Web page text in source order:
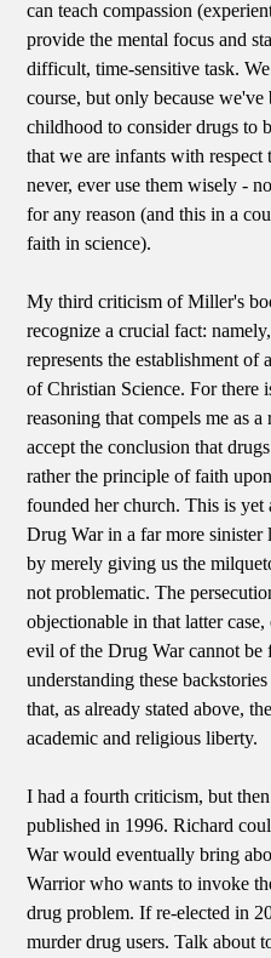
can teach compassion
provide the mental focus and
difficult, time-sensitive task.
course, but only because
childhood to consider drugs to
that we are infants with respect
never, ever use them wisely -
for any reason (and this in a
faith in science).
My third criticism of Miller's
recognize a crucial fact:
represents the establishment
of Christian Science. For there
reasoning that compels me as
accept the conclusion that
rather the principle of faith
founded her church. This is yet
Drug War in a far more
by merely giving us the
not problematic. The
objectionable in that latter
evil of the Drug War cannot
understanding these
that, as already stated above,
academic and religious liberty.
I had a fourth criticism, but
published in 1996. Richard
War would eventually bring
Warrior who wants to invoke
drug problem. If re-elected in
murder drug users. Talk about